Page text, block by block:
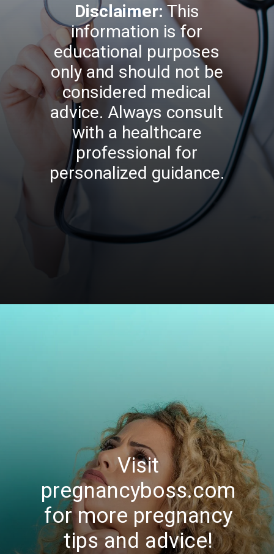
Disclaimer:This
information is for
educational purposes
only and should not be
considered medical
advice. Always consult
with a healthcare
professional for
personalized guidance.
Visit
pregnancyboss.com
for more pregnancy
tips and advice!